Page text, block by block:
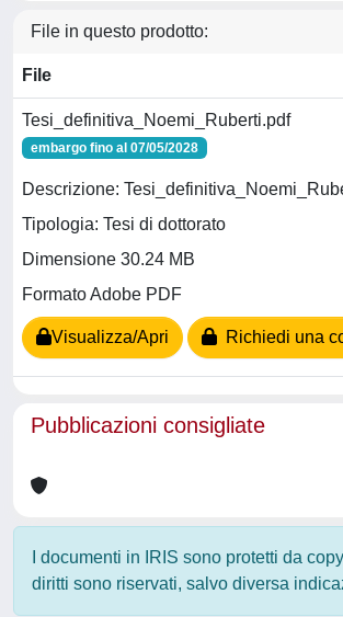
File in questo prodotto:
File
Tesi_definitiva_Noemi_Ruberti.pdf
embargo fino al 07/05/2028
Descrizione:
Tipologia: Tesi di dottorato
Dimensione 30.24 MB
Formato Adobe PDF
Visualizza/Apri Richiedi una
Pubblicazioni consigliate
I documenti in IRIS sono protetti da
diritti sono riservati, salvo diversa